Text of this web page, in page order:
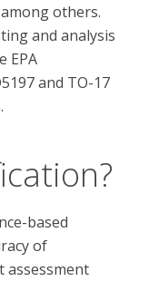
others.
and analysis
EPA
and TO-17
based
of
assessment